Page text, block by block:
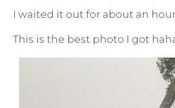
I waited it out for about an
This is the best photo I got